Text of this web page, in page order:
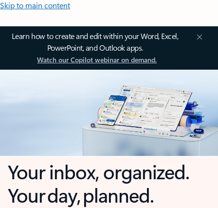
Skip to main content
Learn how to create and edit within your Word, Excel,
PowerPoint, and Outlook apps.
Watch our Copilot webinar on demand.
Your inbox, organized.
Your day, planned.